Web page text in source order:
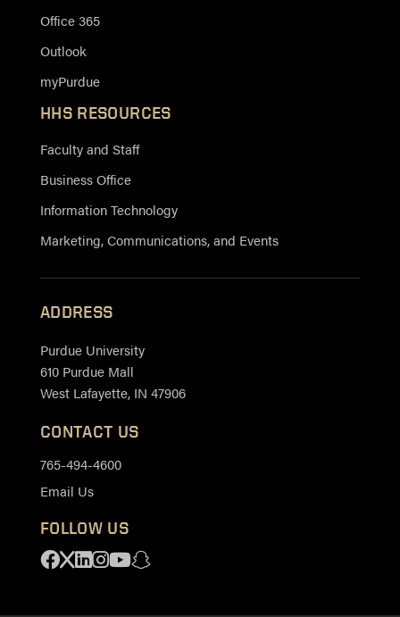
Office 365
Outlook
myPurdue
HHS RESOURCES
Faculty and Staff
Business Office
Information Technology
Marketing, Communications, and Events
ADDRESS
Purdue University
610 Purdue Mall
West Lafayette, IN 47906
CONTACT US
765-494-4600
Email Us
FOLLOW US
Facebook
X Linkedin
Instagram
YoutubeSnapchat